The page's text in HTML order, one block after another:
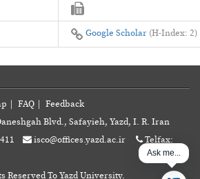
Google Scholar (H-Index: 2)
FAQ
Feedback
Blvd., Safayieh, Yazd, I. R. Iran
isco@offices.yazd.ac.ir
Telfax:
Reserved To Yazd University.
Ask me...